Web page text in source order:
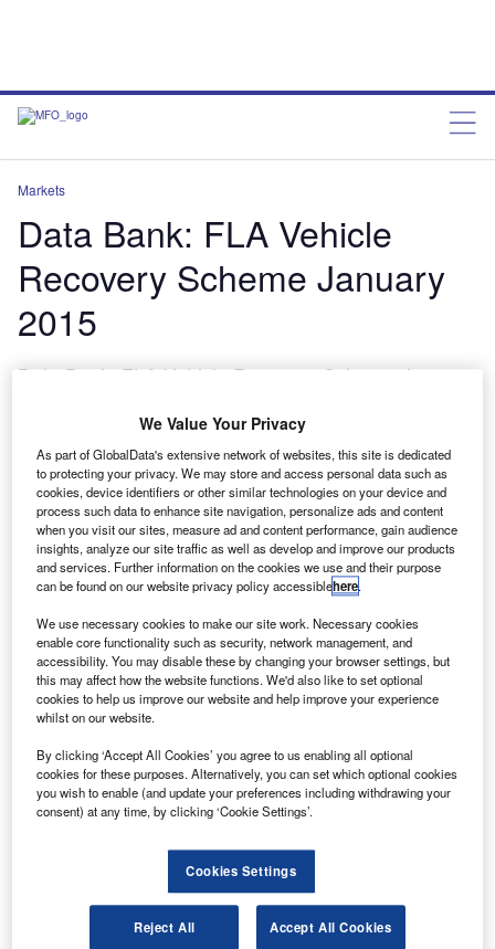
Markets
Data Bank: FLA Vehicle
Recovery Scheme January
2015
Data Bank: FLA Vehicle Recovery Scheme January
March 13, 2015
Share
Go deeper with GlobalData
Reports
ICT investment trends in insurance - Enterprise ICT
spending patterns through to the end of 2015
Reports
ICT investment trends in government - Enterprise
ICT spending patterns through to the end of 2015
The gold standard of business intelligence.
We Value Your Privacy
As part of GlobalData's extensive network of websites, this site is dedicated
to protecting your privacy. We may store and access personal data such as
cookies, device identifiers or other similar technologies on your device and
process such data to enhance site navigation, personalize ads and content
when you visit our sites, measure ad and content performance, gain audience
insights, analyze our site traffic as well as develop and improve our products
and services. Further information on the cookies we use and their purpose
can be found on our website privacy policy accessiblehere.
We use necessary cookies to make our site work. Necessary cookies
enable core functionality such as security, network management, and
accessibility. You may disable these by changing your browser settings, but
this may affect how the website functions. We'd also like to set optional
cookies to help us improve our website and help improve your experience
whilst on our website.
By clicking ‘Accept All Cookies’ you agree to us enabling all optional
cookies for these purposes. Alternatively, you can set which optional cookies
you wish to enable (and update your preferences including withdrawing your
consent) at any time, by clicking ‘Cookie Settings’.
Cookies Settings
Reject All Accept All Cookies